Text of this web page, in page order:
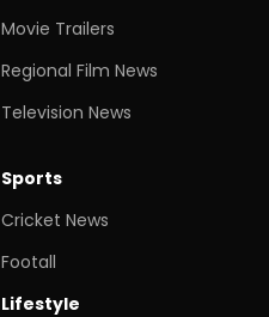
Movie Trailers
Regional Film News
Television News
Sports
Cricket News
Footall
Lifestyle